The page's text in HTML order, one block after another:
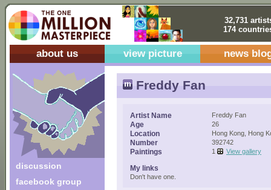
32,731
174
about us view picture news
discussion
facebook group
Freddy Fan
Artist Name Freddy Fan
Age 26
Location Hong Kong, Hong
Number 392742
Paintings 1 View gallery
My links
Don't have one.